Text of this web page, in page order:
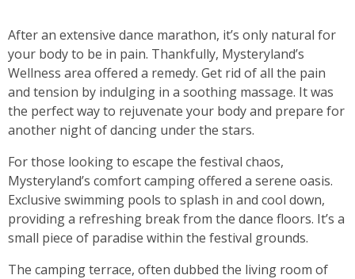
After an extensive dance marathon, it’s only natural for
your body to be in pain. Thankfully, Mysteryland’s
Wellness area offered a remedy. Get rid of all the pain
and tension by indulging in a soothing massage. It was
the perfect way to rejuvenate your body and prepare for
another night of dancing under the stars.
For those looking to escape the festival chaos,
Mysteryland’s comfort camping offered a serene oasis.
Exclusive swimming pools to splash in and cool down,
providing a refreshing break from the dance floors. It’s a
small piece of paradise within the festival grounds.
The camping terrace, often dubbed the living room of